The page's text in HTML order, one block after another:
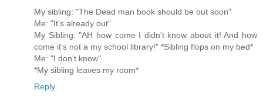
My sibling: "The Dead man book should be out soon"
Me: "It's already out"
My Sibling: "AH how come I didn't know about it! And how
come it's not a my school library!" *Sibling flops on my bed*
Me: "I don't know"
*My sibling leaves my room*
Reply